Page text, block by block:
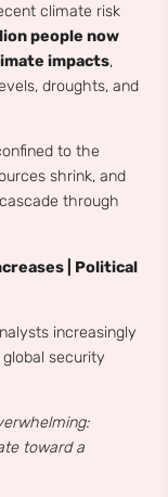
climate risk
people now
impacts,
droughts, and
to the
shrink, and
through
| Political
increasingly
security
toward a